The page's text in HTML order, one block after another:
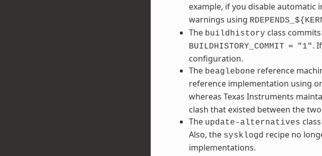
example, if you disable automatic
warnings using
The buildhistory class
BUILDHISTORY_COMMIT = "1".
configuration.
The beaglebone reference
reference implementation using
whereas Texas Instruments
clash that existed between the two
The update-alternatives
Also, the sysklogd recipe no
implementations.